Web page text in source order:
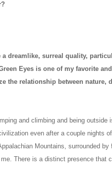
dreamlike, surreal quality,
Eyes is one of my favorite
the relationship between nature,
and climbing and being outside
even after a couple nights
Mountains, surrounded by
There is a distinct presence that